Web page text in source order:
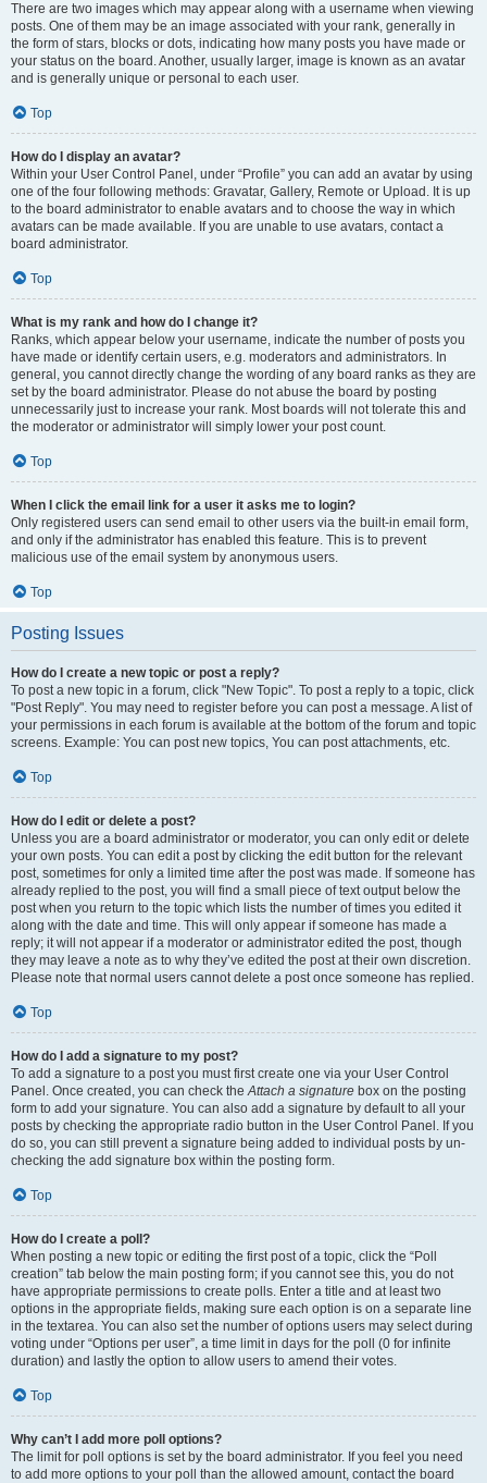
There are two images which may appear along with a username when viewing
posts. One of them may be an image associated with your rank, generally in
the form of stars, blocks or dots, indicating how many posts you have made or
your status on the board. Another, usually larger, image is known as an avatar
and is generally unique or personal to each user.
Top
How do I display an avatar?
Within your User Control Panel, under “Profile” you can add an avatar by using
one of the four following methods: Gravatar, Gallery, Remote or Upload. It is up
to the board administrator to enable avatars and to choose the way in which
avatars can be made available. If you are unable to use avatars, contact a
board administrator.
Top
What is my rank and how do I change it?
Ranks, which appear below your username, indicate the number of posts you
have made or identify certain users, e.g. moderators and administrators. In
general, you cannot directly change the wording of any board ranks as they are
set by the board administrator. Please do not abuse the board by posting
unnecessarily just to increase your rank. Most boards will not tolerate this and
the moderator or administrator will simply lower your post count.
Top
When I click the email link for a user it asks me to login?
Only registered users can send email to other users via the built-in email form,
and only if the administrator has enabled this feature. This is to prevent
malicious use of the email system by anonymous users.
Top
Posting Issues
How do I create a new topic or post a reply?
To post a new topic in a forum, click "New Topic". To post a reply to a topic, click
"Post Reply". You may need to register before you can post a message. A list of
your permissions in each forum is available at the bottom of the forum and topic
screens. Example: You can post new topics, You can post attachments, etc.
Top
How do I edit or delete a post?
Unless you are a board administrator or moderator, you can only edit or delete
your own posts. You can edit a post by clicking the edit button for the relevant
post, sometimes for only a limited time after the post was made. If someone has
already replied to the post, you will find a small piece of text output below the
post when you return to the topic which lists the number of times you edited it
along with the date and time. This will only appear if someone has made a
reply; it will not appear if a moderator or administrator edited the post, though
they may leave a note as to why they’ve edited the post at their own discretion.
Please note that normal users cannot delete a post once someone has replied.
Top
How do I add a signature to my post?
To add a signature to a post you must first create one via your User Control
Panel. Once created, you can check theAttach a signature box on the posting
form to add your signature. You can also add a signature by default to all your
posts by checking the appropriate radio button in the User Control Panel. If you
do so, you can still prevent a signature being added to individual posts by un-
checking the add signature box within the posting form.
Top
How do I create a poll?
When posting a new topic or editing the first post of a topic, click the “Poll
creation” tab below the main posting form; if you cannot see this, you do not
have appropriate permissions to create polls. Enter a title and at least two
options in the appropriate fields, making sure each option is on a separate line
in the textarea. You can also set the number of options users may select during
voting under “Options per user”, a time limit in days for the poll (0 for infinite
duration) and lastly the option to allow users to amend their votes.
Top
Why can’t I add more poll options?
The limit for poll options is set by the board administrator. If you feel you need
to add more options to your poll than the allowed amount, contact the board